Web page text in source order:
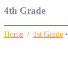
4th Grade
Home / 1st Grade •